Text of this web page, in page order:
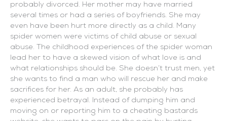
probably divorced. Her mother may have married
several times or had a series of boyfriends. She may
even have been hurt more directly as a child. Many
spider women were victims of child abuse or sexual
abuse. The childhood experiences of the spider woman
lead her to have a skewed vision of what love is and
what relationships should be. She doesn’t trust men, yet
she wants to find a man who will rescue her and make
sacrifices for her. As an adult, she probably has
experienced betrayal. Instead of dumping him and
moving on or reporting him to a cheating bastards